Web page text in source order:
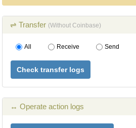
⇌ Transfer (Without Coinbase)
All Receive Send
Check transfer logs
↔ Operate action logs